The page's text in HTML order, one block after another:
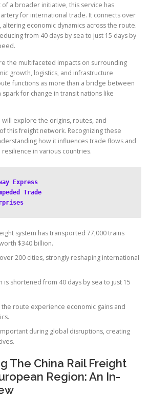
of a broader initiative, this service has
for international trade. It connects over
altering economic dynamics across the route.
from 40 days by sea to just 15 days by
the multifaceted impacts on surrounding
growth, logistics, and infrastructure
functions as more than a bridge between
for change in transit nations like
explore the origins, routes, and
this freight network. Recognizing these
how it influences trade flows and
in various countries.
Express
Trade
system has transported 77,000 trains
$340 billion.
200 cities, strongly reshaping international
is shortened from 40 days by sea to just 15
the route experience economic gains and
during global disruptions, creating
The China Rail Freight
Region: An In-